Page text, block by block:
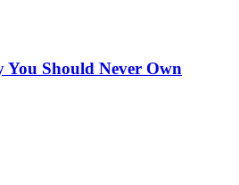
You Should Never Own